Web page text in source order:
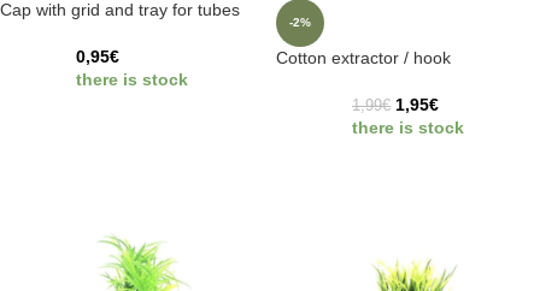
Cap with grid and tray for tubes
0,95€
there is stock
-2%
Cotton extractor / hook
1,99€ 1,95€
there is stock